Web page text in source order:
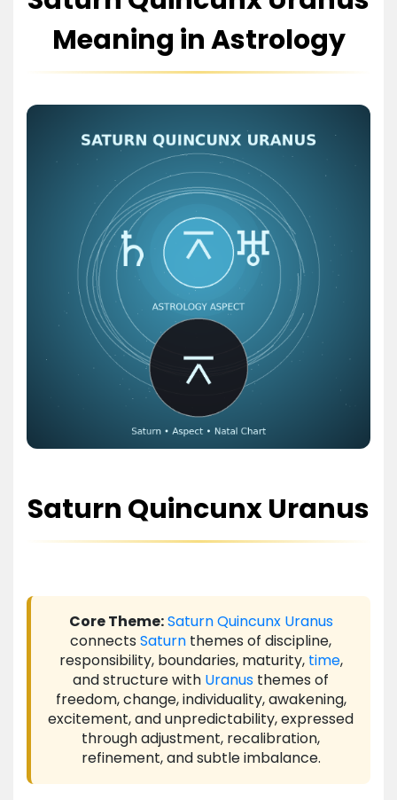
Meaning in Astrology
Saturn Quincunx Uranus
Core Theme:SaturnQuincunx Uranus
connects Saturn themes of discipline,
responsibility, boundaries, maturity, time,
and structure with Uranus themes of
freedom, change, individuality, awakening,
excitement, and unpredictability, expressed
through adjustment, recalibration,
refinement, and subtle imbalance.